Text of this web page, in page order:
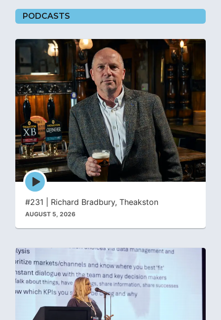
PODCASTS
Episode
play
#231 | Richard Bradbury, Theakston
AUGUST 5, 2026